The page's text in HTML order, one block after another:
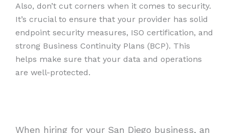
Also, don’t cut corners when it comes to security.
It’s crucial to ensure that your provider has solid
endpoint security measures, ISO certification, and
strong Business Continuity Plans (BCP). This
helps make sure that your data and operations
are well-protected.
When hiring for your San Diego business, an